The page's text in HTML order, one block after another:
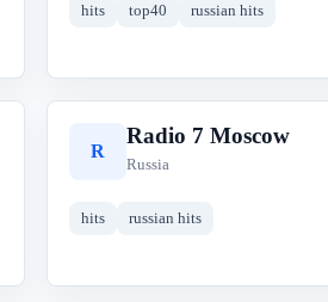
hits top40 russian hits
R
Radio 7 Moscow
Russia
hits russian hits